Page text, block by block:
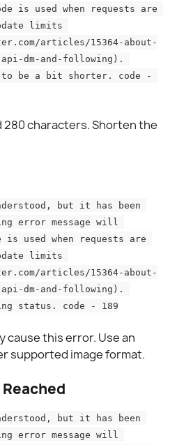
is used when requests are
limits
articles/15364-about-
dm-and-following).
to be a bit shorter. code -
characters. Shorten the
but it has been
error message will
is used when requests are
limits
articles/15364-about-
dm-and-following).
status. code - 189
cause this error. Use an
supported image format.
but it has been
error message will